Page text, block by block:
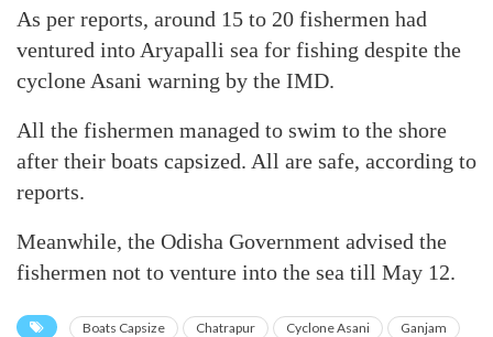
As per reports, around 15 to 20 fishermen had
ventured into Aryapalli sea for fishing despite the
cyclone Asani warning by the IMD.
All the fishermen managed to swim to the shore
after their boats capsized. All are safe, according to
reports.
Meanwhile, the Odisha Government advised the
fishermen not to venture into the sea till May 12.
Boats Capsize Chatrapur Cyclone Asani Ganjam